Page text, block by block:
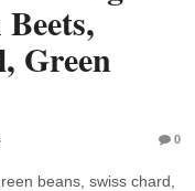
Green
0
beans, swiss chard,